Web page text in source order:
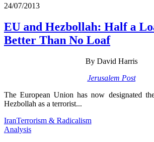
24/07/2013
EU and Hezbollah: Half a
Better Than No Loaf
By David Harris
Jerusalem Post
The European Union has now designated
Hezbollah as a terrorist...
IranTerrorism & Radicalism
Analysis